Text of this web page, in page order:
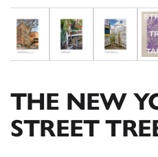
THE NEW
STREET